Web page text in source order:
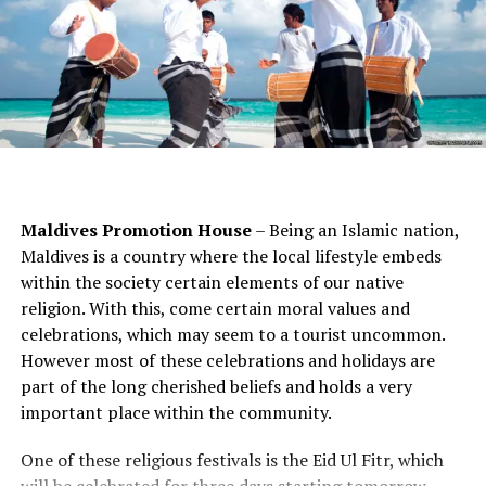
bring a portable power bank to ensure your phone and
camera are always ready to capture your Maldives
memories.
Reusable Water Bottle and Tote Bag
Embrace sustainable travel by packing a reusable water
waste. A reusable tote bag is perfect for carrying your
essentials while exploring the islands or shopping for
souvenirs.
Waterproof Camera or Phone Case
Capture the beauty of the Maldives, both above and
below the water, by investing in a waterproof camera or
underwater photos and videos while snorkelling or
they are well-versed on all that the property and
surrounding area has to offer. They can tell you where
to go for prime snorkelling, can book spa services for
you, make dinner reservations and so much more.
Maldives Promotion House– Being an Islamic nation,
Maldives is a country where the local lifestyle embeds
within the society certain elements of our native
religion. With this, come certain moral values and
celebrations, which may seem to a tourist uncommon.
However most of these celebrations and holidays are
part of the long cherished beliefs and holds a very
important place within the community.
One of these religious festivals is the Eid Ul Fitr, which